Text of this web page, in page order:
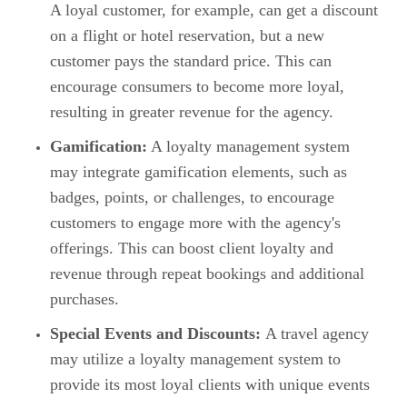
A loyal customer, for example, can get a discount
on a flight or hotel reservation, but a new
customer pays the standard price. This can
encourage consumers to become more loyal,
resulting in greater revenue for the agency.
Gamification: A loyalty management system
may integrate gamification elements, such as
badges, points, or challenges, to encourage
customers to engage more with the agency's
offerings. This can boost client loyalty and
revenue through repeat bookings and additional
purchases.
Special Events and Discounts: A travel agency
may utilize a loyalty management system to
provide its most loyal clients with unique events